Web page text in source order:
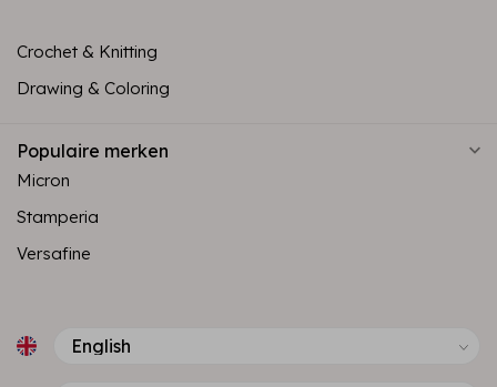
Crochet & Knitting
Drawing & Coloring
Populaire merken
Micron
Stamperia
Versafine